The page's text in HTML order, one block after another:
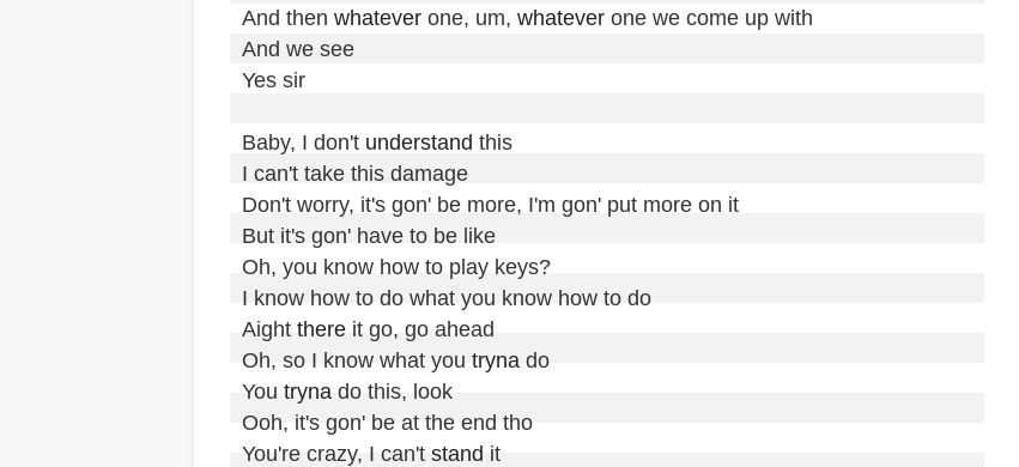
And then whatever one, um, whatever one we come up with
And we see
Yes sir
Baby, I don't understand this
I can't take this damage
Don't worry, it's gon' be more, I'm gon' put more on it
But it's gon' have to be like
Oh, you know how to play keys?
I know how to do what you know how to do
Aight there it go, go ahead
Oh, so I know what you tryna do
You tryna do this, look
Ooh, it's gon' be at the end tho
You're crazy, I can't stand it